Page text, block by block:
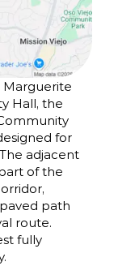
Marguerite
Hall, the
for
adjacent
of the
path
route.
fully